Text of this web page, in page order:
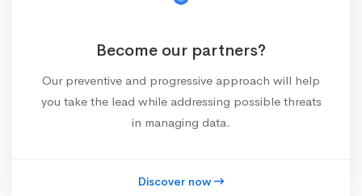
Become our partners?
Our preventive and progressive approach will help
you take the lead while addressing possible threats
in managing data.
Discover now